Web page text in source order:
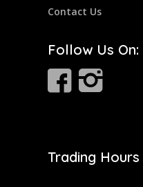
Contact Us
Follow Us On:
Trading Hours